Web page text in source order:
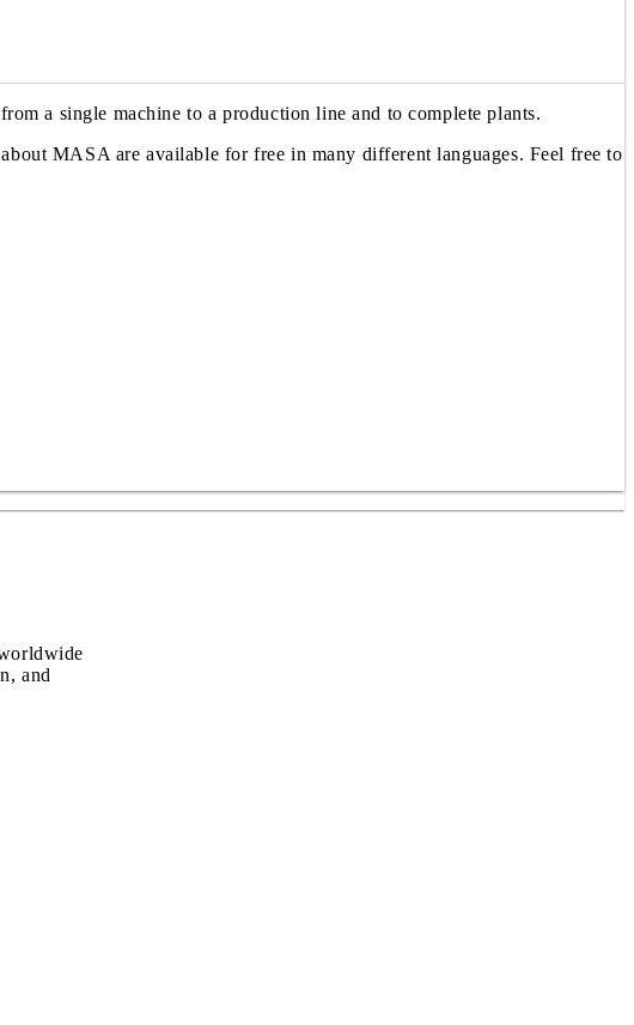
a single machine to a production line and to complete plants.
MASA are available for free in many different languages. Feel free to
and